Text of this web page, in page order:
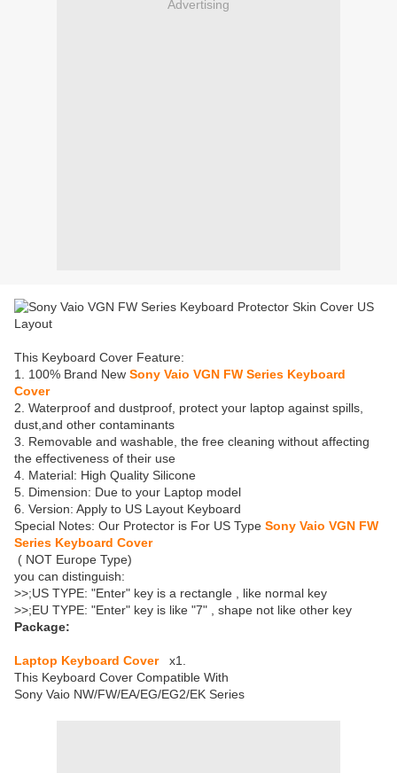
Advertising
This Keyboard Cover Feature:
1. 100% Brand New Sony Vaio VGN FW Series Keyboard
Cover
2. Waterproof and dustproof, protect your laptop against spills,
dust,and other contaminants
3. Removable and washable, the free cleaning without affecting
the effectiveness of their use
4. Material: High Quality Silicone
5. Dimension: Due to your Laptop model
6. Version: Apply to US Layout Keyboard
Special Notes: Our Protector is For US Type Sony Vaio VGN FW
Series Keyboard Cover
( NOT Europe Type)
you can distinguish:
>>;US TYPE: "Enter" key is a rectangle , like normal key
>>;EU TYPE: "Enter" key is like "7" , shape not like other key
Package:
Laptop Keyboard Cover
x1.
This Keyboard Cover Compatible With
Sony Vaio NW/FW/EA/EG/EG2/EK Series